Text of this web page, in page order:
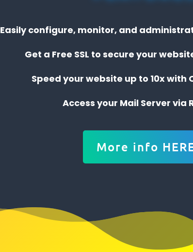
Easily configure, monitor, and
Get a Free SSL to secure your
Speed your website up to 10x with
Access your Mail Server via
More info